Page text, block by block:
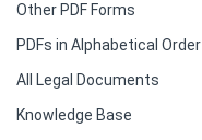
Other PDF Forms
PDFs in Alphabetical Order
All Legal Documents
Knowledge Base